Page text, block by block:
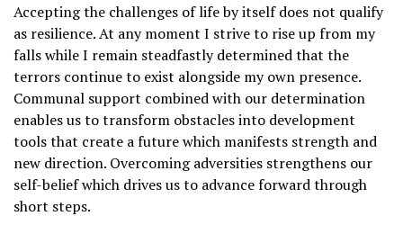
Accepting the challenges of life by itself does not qualify
as resilience. At any moment I strive to rise up from my
falls while I remain steadfastly determined that the
terrors continue to exist alongside my own presence.
Communal support combined with our determination
enables us to transform obstacles into development
tools that create a future which manifests strength and
new direction. Overcoming adversities strengthens our
self-belief which drives us to advance forward through
short steps.